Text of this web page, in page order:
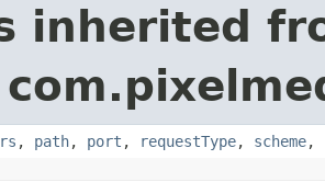
inherited
, path, port , requestType, scheme,